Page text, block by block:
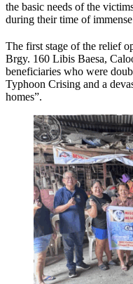
the basic needs of the
during their time of
The first stage of the relief
Brgy. 160 Libis Baesa,
beneficiaries who were
Typhoon Crising and a
homes”.